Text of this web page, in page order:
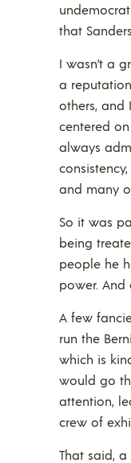
that
I wasn’t a
a
others, and
centered
always
and many
So it was
being
people he
power. And
A few
run the
which is
would go
attention,
crew of
That said,